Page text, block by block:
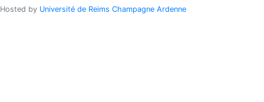
Hosted by Université de Reims Champagne Ardenne